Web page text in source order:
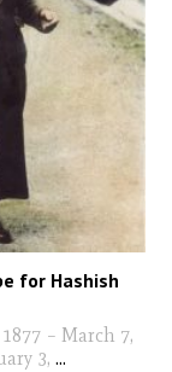
for Hashish
– March 7,
3, ...